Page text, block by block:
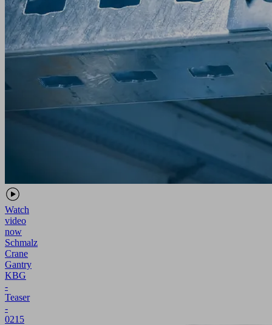
Watch
video
now
Schmalz
Crane
Gantry
KBG
-
Teaser
-
0215